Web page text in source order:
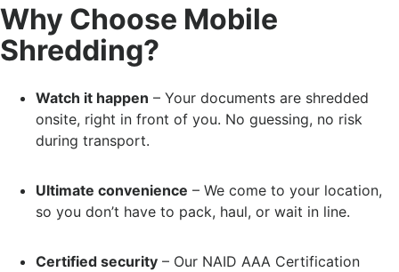
Why Choose Mobile
Shredding?
Watch it happen – Your documents are shredded
onsite, right in front of you. No guessing, no risk
during transport.
Ultimate convenience – We come to your location,
so you don’t have to pack, haul, or wait in line.
Certified security – Our NAID AAA Certification